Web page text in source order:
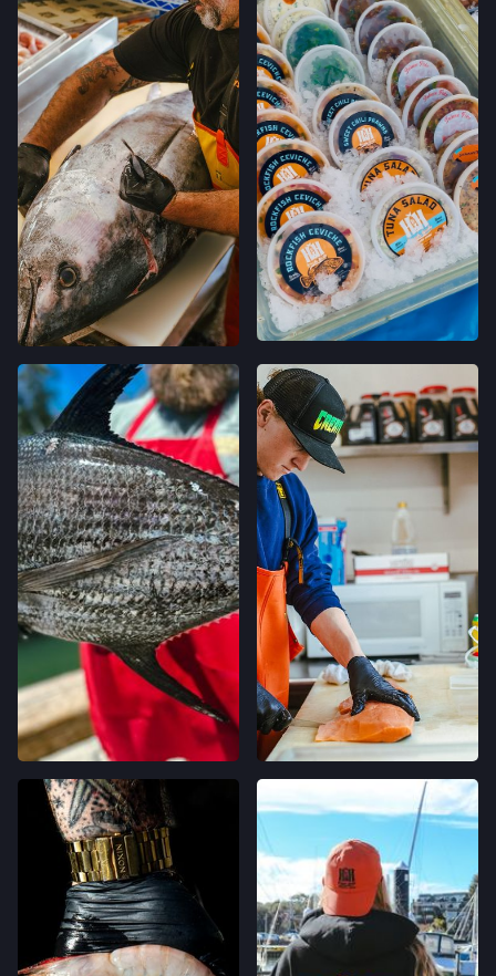
231 E CAMPBELL AVE,
CAMPBELL, CALIFORNIA
LOCATION INFO→
FELTON FARMERS’ MARKET
120 RUSSELL AVE,
FELTON, CALIFORNIA
LOCATION INFO→
GRAND LAKES FARMERS' MARKET
746 GRAND AVE,
OAKLAND, CALIFORNIA
LOCATION INFO →
MONTCLAIR FARMERS' MARKET
MORAGA AVE & LA SALLE AVE,
OAKLAND, CALIFORNIA
LOCATION INFO→
TEMESCAL FARMERS' MARKET
5300 CLAREMONT AVE,
OAKLAND, CALIFORNIA
LOCATION INFO→
CALIFORNIA AVE FARMERS' MARKET
400 CALIFORNIA AVE,
PALO ALTO, CALIFORNIA
LOCATION INFO→
STONESTOWN GALLERIA FARMERS' MARKET
3251 20TH AVE,
SAN FRANCISCO, CALIFORNIA
LOCATION INFO →
FERRY PLAZA FARMERS' MARKET